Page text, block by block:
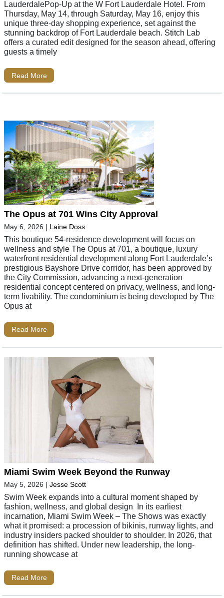
LauderdalePop-Up at the W Fort Lauderdale Hotel. From
Thursday, May 14, through Saturday, May 16, enjoy this
unique three-day shopping experience, set against the
stunning backdrop of Fort Lauderdale beach. Stitch Lab
offers a curated edit designed for the season ahead, offering
guests a timely
Read More
The Opus at 701 Wins City Approval
May 6, 2026 | Laine Doss
This boutique 54-residence development will focus on
wellness and style The Opus at 701, a boutique, luxury
waterfront residential development along Fort Lauderdale’s
prestigious Bayshore Drive corridor, has been approved by
the City Commission, advancing a next-generation
residential concept centered on privacy, wellness, and long-
term livability. The condominium is being developed by The
Opus at
Read More
Miami Swim Week Beyond the Runway
May 5, 2026 | Jesse Scott
Swim Week expands into a cultural moment shaped by
fashion, wellness, and global design In its earliest
incarnation, Miami Swim Week – The Shows was exactly
what it promised: a procession of bikinis, runway lights, and
industry insiders packed shoulder to shoulder. In 2026, that
definition has shifted. Under new leadership, the long-
running showcase at
Read More